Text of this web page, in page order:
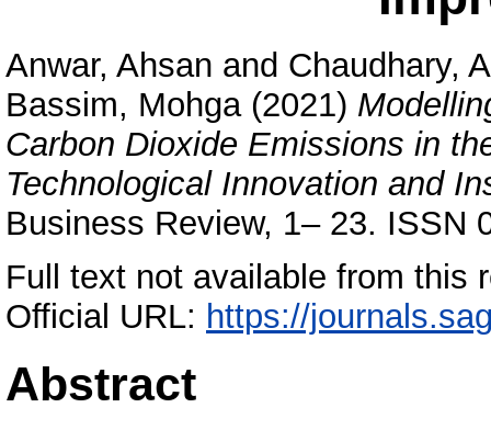
Anwar, Ahsan and Chaudhary,
Bassim, Mohga(2021)
Carbon Dioxide Emissions in
Technological Innovation and
Business Review, 1– 23. ISSN
Full text not available from this
Official URL: https://
Abstract